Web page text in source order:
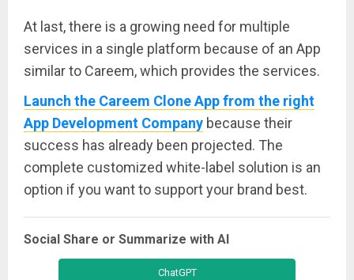
At last, there is a growing need for multiple
services in a single platform because of an App
similar to Careem, which provides the services.
Launch the Careem Clone App from the right
App Development Company because their
success has already been projected. The
complete customized white-label solution is an
option if you want to support your brand best.
Social Share or Summarize with AI
ChatGPT